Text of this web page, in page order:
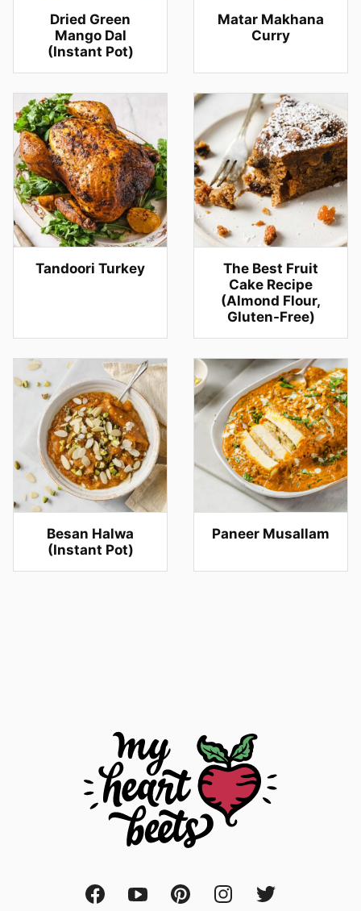
Dried Green
Mango Dal
(Instant Pot)
Matar Makhana
Curry
Tandoori Turkey
The Best Fruit
Cake Recipe
(Almond Flour,
Gluten-Free)
Besan Halwa
(Instant Pot)
Paneer Musallam